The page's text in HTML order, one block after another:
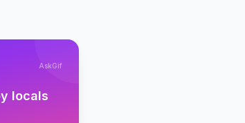
AskGif
locals